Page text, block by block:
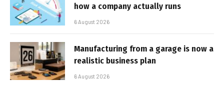
how a company actually runs
6 August 2026
Manufacturing from a garage is now a
realistic business plan
6 August 2026